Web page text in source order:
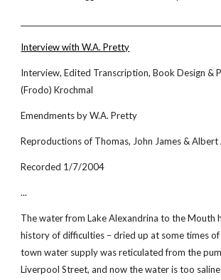
Interview with W.A. Pretty
Interview, Edited Transcription, Book Design &
(Frodo) Krochmal
Emendments by W.A. Pretty
Reproductions of Thomas, John James &
Recorded 1/7/2004
...
The water from Lake Alexandrina to the Mouth
history of difficulties – dried up at some times
town water supply was reticulated from the
Liverpool Street, and now the water is too